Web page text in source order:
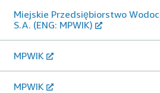
Miejskie Przedsiębiorstwo
S.A. (ENG: MPWIK)
MPWIK
MPWIK